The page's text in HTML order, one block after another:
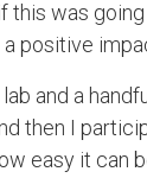
this was
positive
and a
then I
easy it can